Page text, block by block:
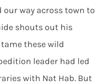
our way across town to
shouts out his
these wild
leader had led
with Nat Hab. But